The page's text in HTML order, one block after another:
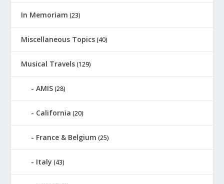
In Memoriam (23)
Miscellaneous Topics (40)
Musical Travels (129)
AMIS (28)
California (20)
France & Belgium (25)
Italy (43)